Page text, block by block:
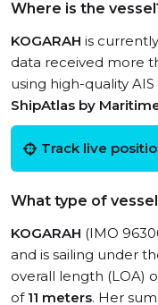
Where is the
KOGARAH is
data received more
using high-quality
ShipAtlas by
Track live
What type of
KOGARAH (IMO
and is sailing under
overall length (LOA)
of 11 meters. Her